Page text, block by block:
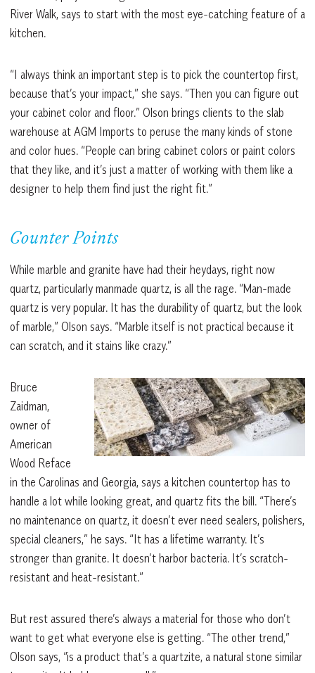
River Walk, says to start with the most eye-catching feature of a
kitchen.
“I always think an important step is to pick the countertop first,
because that’s your impact,” she says. “Then you can figure out
your cabinet color and floor.” Olson brings clients to the slab
warehouse at AGM Imports to peruse the many kinds of stone
and color hues. “People can bring cabinet colors or paint colors
that they like, and it’s just a matter of working with them like a
designer to help them find just the right fit.”
Counter Points
While marble and granite have had their heydays, right now
quartz, particularly manmade quartz, is all the rage. “Man-made
quartz is very popular. It has the durability of quartz, but the look
of marble,” Olson says. “Marble itself is not practical because it
can scratch, and it stains like crazy.”
Bruce
Zaidman,
owner of
American
Wood Reface
in the Carolinas and Georgia, says a kitchen countertop has to
handle a lot while looking great, and quartz fits the bill. “There’s
no maintenance on quartz, it doesn’t ever need sealers, polishers,
special cleaners,” he says. “It has a lifetime warranty. It’s
stronger than granite. It doesn’t harbor bacteria. It’s scratch-
resistant and heat-resistant.”
But rest assured there’s always a material for those who don’t
want to get what everyone else is getting. “The other trend,”
Olson says, “is a product that’s a quartzite, a natural stone similar